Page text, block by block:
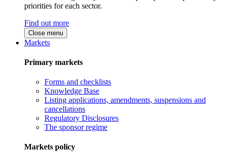
priorities for each sector.
Find out more
Close menu
Markets
Primary markets
Forms and checklists
Knowledge Base
Listing applications, amendments, suspensions and
cancellations
Regulatory Disclosures
The sponsor regime
Markets policy